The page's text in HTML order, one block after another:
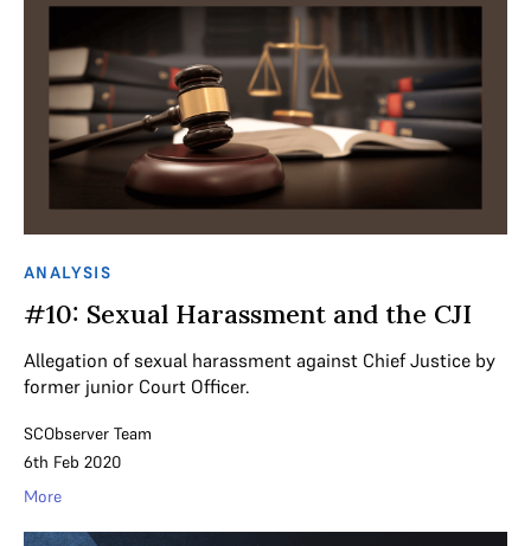
ANALYSIS
#10: Sexual Harassment and the CJI
Allegation of sexual harassment against Chief Justice by
former junior Court Officer.
SCObserver Team
6th Feb 2020
More